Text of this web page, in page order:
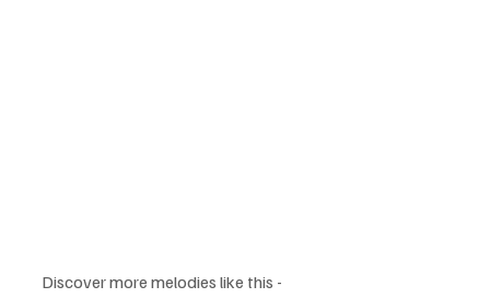
Discover more melodies like this -